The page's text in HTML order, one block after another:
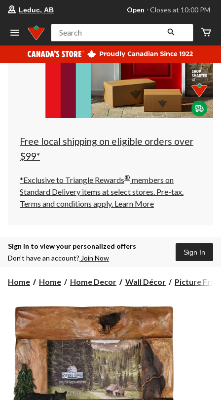
store
Leduc,
AB,
currently
Open,
at
at
10:00
click
to
Leduc, AB Open ⋅ Closes at 10:00 PM
Search
Free local shipping on eligible orders over
$99*
*Exclusive to Triangle Rewards® members on
Standard Delivery items at select stores. Pre-tax.
Terms and conditions apply. Learn More
Sign in to view your personalized offers
Don’t have an account? Join Now
Sign In
Home Home Home Decor Wall Décor Picture